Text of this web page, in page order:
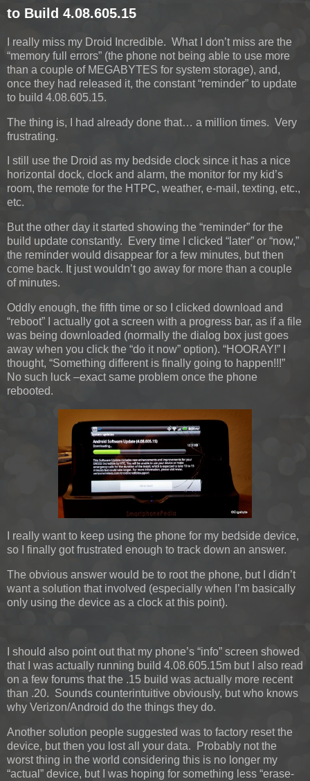
to Build 4.08.605.15
I really miss my Droid Incredible. What I don’t miss are the
“memory full errors” (the phone not being able to use more
than a couple of MEGABYTES for system storage), and,
once they had released it, the constant “reminder” to update
to build 4.08.605.15.
The thing is, I had already done that… a million times. Very
frustrating.
I still use the Droid as my bedside clock since it has a nice
horizontal dock, clock and alarm, the monitor for my kid’s
room, the remote for the HTPC, weather, e-mail, texting, etc.,
etc.
But the other day it started showing the “reminder” for the
build update constantly. Every time I clicked “later” or “now,”
the reminder would disappear for a few minutes, but then
come back. It just wouldn’t go away for more than a couple
of minutes.
Oddly enough, the fifth time or so I clicked download and
“reboot” I actually got a screen with a progress bar, as if a file
was being downloaded (normally the dialog box just goes
away when you click the “do it now” option). “HOORAY!” I
thought, “Something different is finally going to happen!!!”
No such luck –exact same problem once the phone
rebooted.
I really want to keep using the phone for my bedside device,
so I finally got frustrated enough to track down an answer.
The obvious answer would be to root the phone, but I didn’t
want a solution that involved (especially when I’m basically
only using the device as a clock at this point).
I should also point out that my phone’s “info” screen showed
that I was actually running build 4.08.605.15m but I also read
on a few forums that the .15 build was actually more recent
than .20. Sounds counterintuitive obviously, but who knows
why Verizon/Android do the things they do.
Another solution people suggested was to factory reset the
device, but then you lost all your data. Probably not the
worst thing in the world considering this is no longer my
“actual” device, but I was hoping for something less “erase-